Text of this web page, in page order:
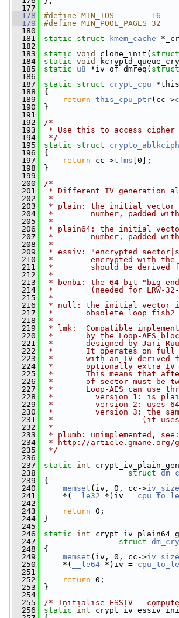
  177
  178
#define MIN_IOS        16
  179
#define MIN_POOL_PAGES 32
  180
  181
static struct kmem_cache
  182
  183
static void clone_init( struct
  184
static void
  185
static u8 *iv_of_dmreq( struct
  186
  187
static struct crypt_cpu
  188
{
  189
return this_cpu_ptr(cc->
  190
}
  191
  192
/*
  193
* Use this to access cipher
  194
*/
  195
static struct
  196
{
  197
return cc->tfms [0];
  198
}
  199
  200
/*
  201
* Different IV generation
  202
*
  203
* plain: the initial vector
  204
*        number, padded
  205
*
  206
* plain64: the initial
  207
*        number, padded
  208
*
  209
* essiv: "encrypted
  210
*        encrypted with the
  211
*        should be derived
  212
*
  213
* benbi: the 64-bit "big-
  214
*        (needed for LRW-32-
  215
*
  216
* null: the initial vector is
  217
*       obsolete loop_fish2
  218
*
  219
* lmk:  Compatible
  220
*       by the Loop-AES
  221
*       designed by Jari
  222
*       It operates on full
  223
*       with an IV derived
  224
*       optionally extra IV
  225
*       This means that
  226
*       of sector must be
  227
*       Loop-AES can use
  228
*         version 1: is plain
  229
*         version 2: uses 64
  230
*         version 3: the
  231
*                   (it uses 65
  232
*
  233
* plumb: unimplemented, see:
  234
* http://article.gmane.org/
  235
*/
  236
  237
static int
  238
struct
  239
{
  240
memset (iv, 0, cc->iv_size
  241
*( __le32 *)iv =
  242
  243
return 0;
  244
}
  245
  246
static int
  247
struct
  248
{
  249
memset (iv, 0, cc->iv_size
  250
*( __le64 *)iv =
  251
  252
return 0;
  253
}
  254
  255
/* Initialise ESSIV -
  256
static int